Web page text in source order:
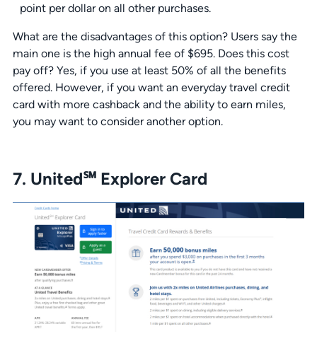
point per dollar on all other purchases.
What are the disadvantages of this option? Users say the
main one is the high annual fee of $695. Does this cost
pay off? Yes, if you use at least 50% of all the benefits
offered. However, if you want an everyday travel credit
card with more cashback and the ability to earn miles,
you may want to consider another option.
7. United℠ Explorer Card